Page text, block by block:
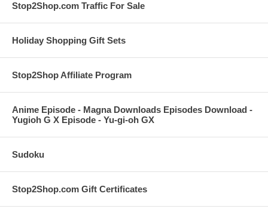
Stop2Shop.com Traffic For Sale
Holiday Shopping Gift Sets
Stop2Shop Affiliate Program
Anime Episode - Magna Downloads Episodes Download -
Yugioh G X Episode - Yu-gi-oh GX
Sudoku
Stop2Shop.com Gift Certificates